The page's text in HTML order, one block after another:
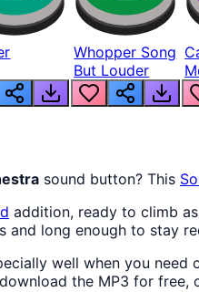
Whopper Song
But Louder
sound button? This
addition, ready to climb
and long enough to stay
well when you need
the MP3 for free,